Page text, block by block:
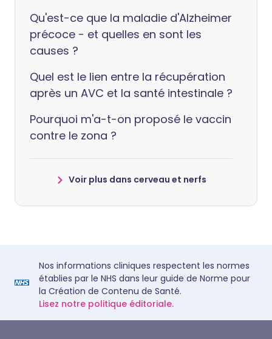
Qu'est-ce que la maladie d'Alzheimer
précoce - et quelles en sont les
causes ?
Quel est le lien entre la récupération
après un AVC et la santé intestinale ?
Pourquoi m'a-t-on proposé le vaccin
contre le zona ?
Voir plus dans cerveau et nerfs
Nos informations cliniques respectent les normes
établies par le NHS dans leur guide de Norme pour
la Création de Contenu de Santé.
Lisez notre politique éditoriale.